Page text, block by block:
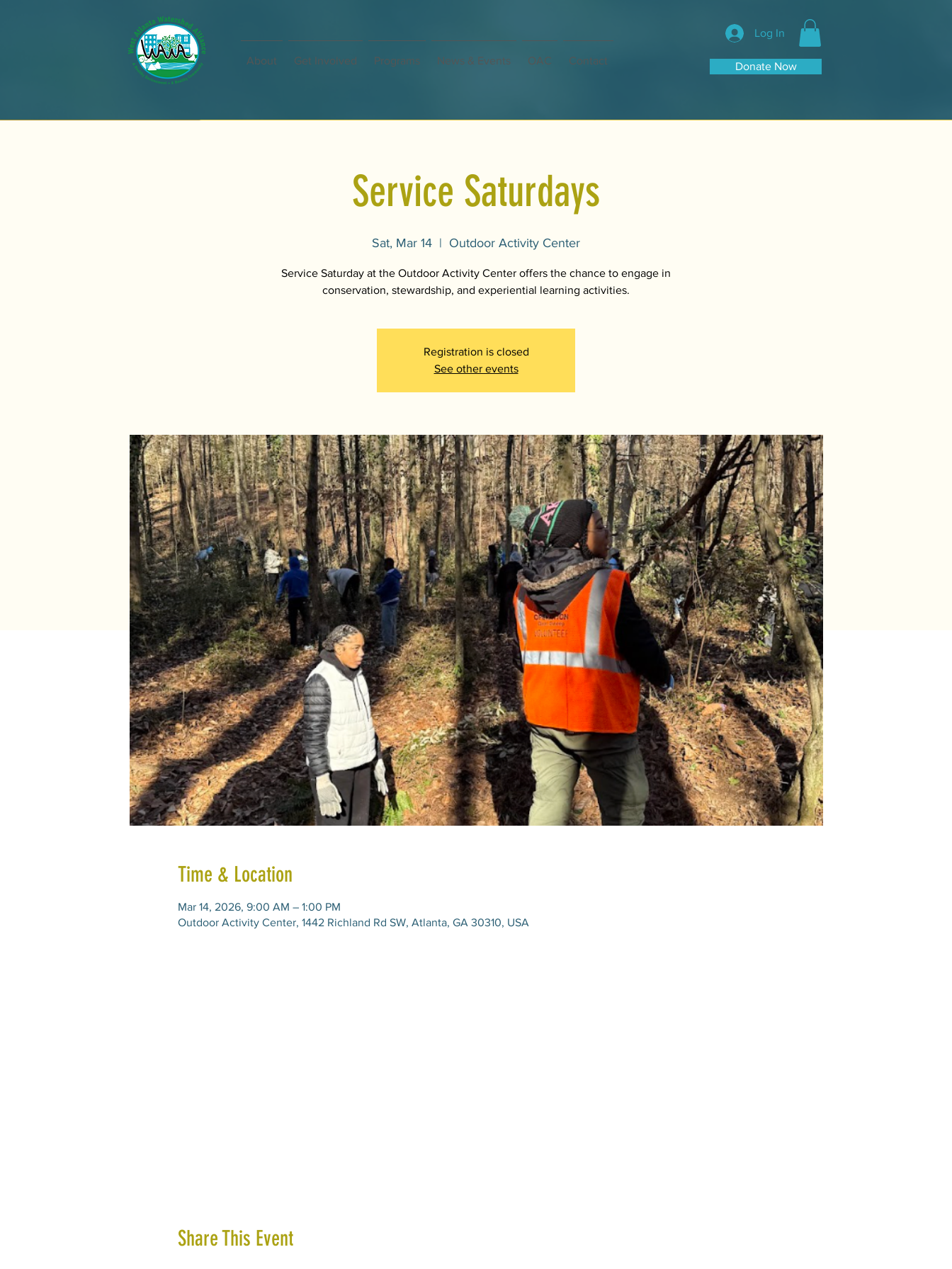
About Get Involved Programs News & Events OAC Contact
Log In
Donate Now
Service Saturdays
Sat, Mar 14
  |
Outdoor Activity Center
Service Saturday at the Outdoor Activity Center offers the chance to engage in
conservation, stewardship, and experiential learning activities.
Registration is closed
See other events
Time & Location
Mar 14, 2026, 9:00 AM – 1:00 PM
Outdoor Activity Center, 1442 Richland Rd SW, Atlanta, GA 30310, USA
Share This Event